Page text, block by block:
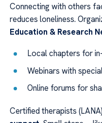
Connecting with others
reduces loneliness.
Education & Research
Local chapters for
Webinars with
Online forums for
Certified therapists